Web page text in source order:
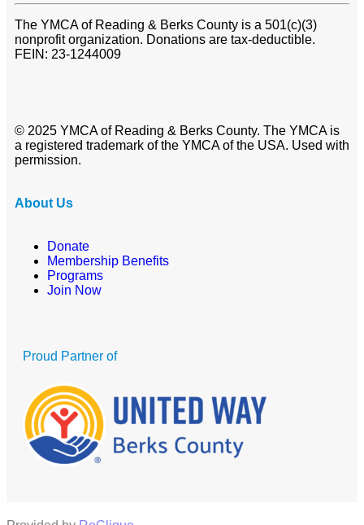
The YMCA of Reading & Berks County is a 501(c)(3)
nonprofit organization. Donations are tax-deductible.
FEIN: 23-1244009
© 2025 YMCA of Reading & Berks County. The YMCA is
a registered trademark of the YMCA of the USA. Used with
permission.
About Us
Donate
Membership Benefits
Programs
Join Now
Proud Partner of